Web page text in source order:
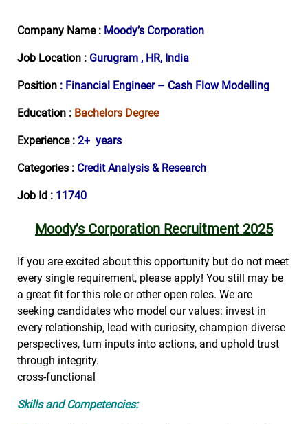
Company Name : Moody’s Corporation
Job Location : Gurugram , HR, India
Position : Financial Engineer – Cash Flow Modelling
Education : Bachelors Degree
Experience : 2+ years
Categories : Credit Analysis & Research
Job Id : 11740
Moody’s Corporation Recruitment 2025
If you are excited about this opportunity but do not meet
every single requirement, please apply! You still may be
a great fit for this role or other open roles. We are
seeking candidates who model our values: invest in
every relationship, lead with curiosity, champion diverse
perspectives, turn inputs into actions, and uphold trust
through integrity.
cross-functional
Skills and Competencies: